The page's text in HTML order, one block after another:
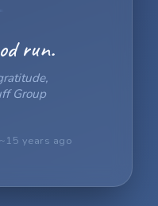
run.
Group
years ago